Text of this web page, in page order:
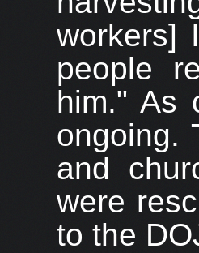
workers]
people
him." As
ongoing.
and
were
to the